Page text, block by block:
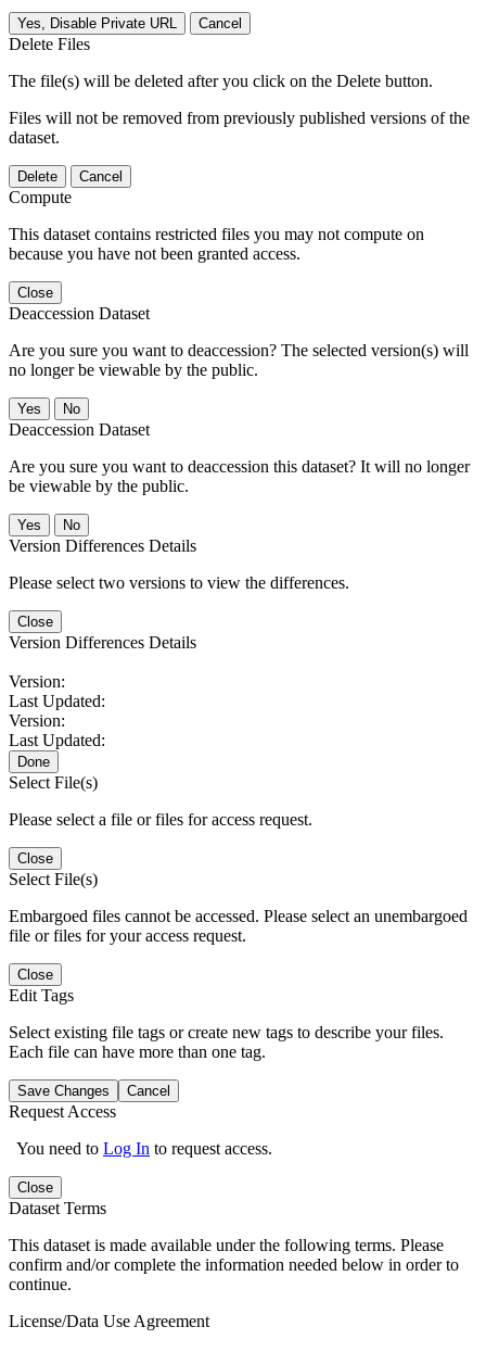
Yes, Disable Private URL Cancel
Delete Files
The file(s) will be deleted after you click on the Delete button.
Files will not be removed from previously published versions of the
dataset.
Delete Cancel
Compute
This dataset contains restricted files you may not compute on
because you have not been granted access.
Close
Deaccession Dataset
Are you sure you want to deaccession? The selected version(s) will
no longer be viewable by the public.
No
Deaccession Dataset
Are you sure you want to deaccession this dataset? It will no longer
be viewable by the public.
No
Version Differences Details
Please select two versions to view the differences.
Close
Version Differences Details
Version:
Last Updated:
Version:
Last Updated:
Done
Select File(s)
Please select a file or files for access request.
Close
Select File(s)
Embargoed files cannot be accessed. Please select an unembargoed
file or files for your access request.
Close
Edit Tags
Select existing file tags or create new tags to describe your files.
Each file can have more than one tag.
Save Changes Cancel
Request Access
You need to Log In to request access.
Close
Dataset Terms
This dataset is made available under the following terms. Please
confirm and/or complete the information needed below in order to
continue.
License/Data Use Agreement